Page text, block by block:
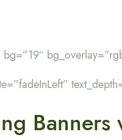
bg=”19″